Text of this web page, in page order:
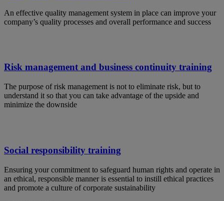
An effective quality management system in place can improve your
company’s quality processes and overall performance and success
Risk management and business continuity training
The purpose of risk management is not to eliminate risk, but to
understand it so that you can take advantage of the upside and
minimize the downside
Social responsibility training
Ensuring your commitment to safeguard human rights and operate in
an ethical, responsible manner is essential to instill ethical practices
and promote a culture of corporate sustainability